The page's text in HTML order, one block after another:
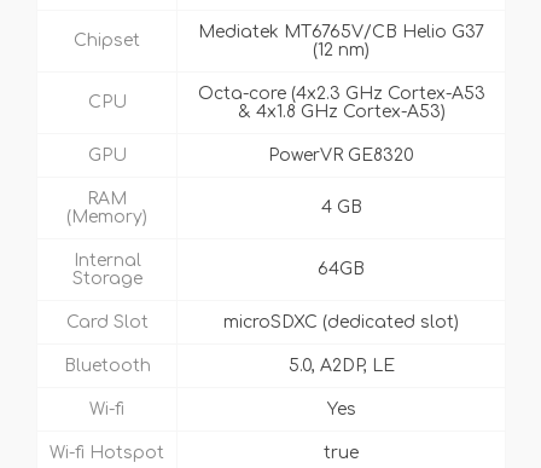
Chipset
Mediatek MT6765V/CB Helio G37
(12 nm)
CPU
Octa-core (4x2.3 GHz Cortex-A53
& 4x1.8 GHz Cortex-A53)
GPU PowerVR GE8320
RAM
(Memory)
4 GB
Internal
Storage
64GB
Card Slot microSDXC (dedicated slot)
Bluetooth 5.0, A2DP, LE
Wi-fi Yes
Wi-fi Hotspot true